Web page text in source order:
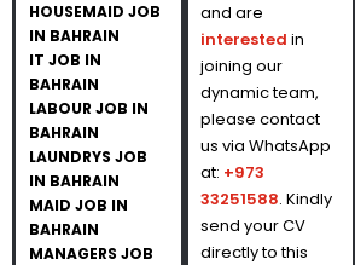
HOUSEMAID JOB
IN BAHRAIN
IT JOB IN
BAHRAIN
LABOUR JOB IN
BAHRAIN
LAUNDRYS JOB
IN BAHRAIN
MAID JOB IN
BAHRAIN
MANAGERS JOB
and are
interested in
joining our
dynamic team,
please contact
us via WhatsApp
at: +973
33251588. Kindly
send your CV
directly to this